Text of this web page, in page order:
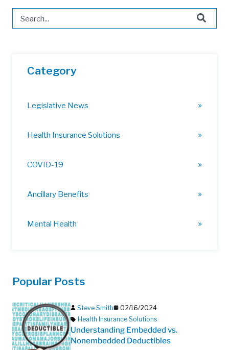
This is a search field with an auto-suggest feature attached.
Category
Legislative News
Health Insurance Solutions
COVID-19
Ancillary Benefits
Mental Health
Popular Posts
Steve Smith
02/16/2024
Health Insurance Solutions
Understanding Embedded vs.
Nonembedded Deductibles